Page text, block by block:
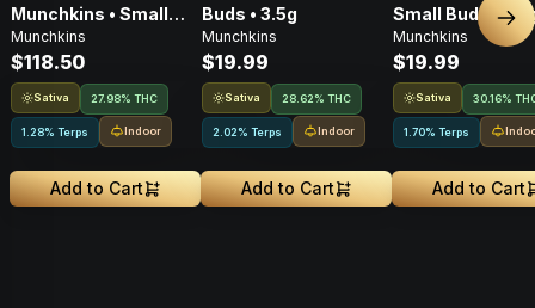
Munchkins • Small
Buds • 28g
Munchkins
$118.50
Sativa 27.98% THC
1.28% Terps Indoor
Add to Cart
Buds • 3.5g
Munchkins
$19.99
Sativa 28.62% THC
2.02% Terps Indoor
Add to Cart
Small Buds •
Munchkins
$19.99
Sativa 30.16%
1.70% Terps
Add to Cart